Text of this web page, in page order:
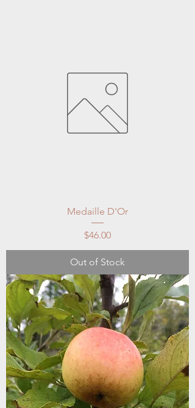
Medaille D'Or
Price
$46.00
Out of Stock